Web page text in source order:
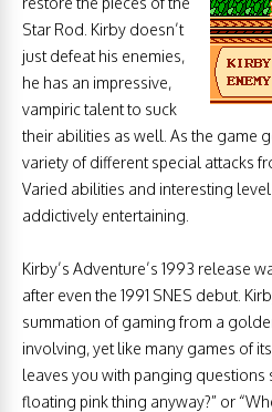
Star Rod. Kirby doesn’t
just defeat his enemies,
he has an impressive,
vampiric talent to suck
their abilities as well. As the game
variety of different special attacks
Varied abilities and interesting
addictively entertaining.
Kirby’s Adventure’s 1993 release
after even the 1991 SNES debut.
summation of gaming from a
involving, yet like many games of
leaves you with panging questions
floating pink thing anyway?” or